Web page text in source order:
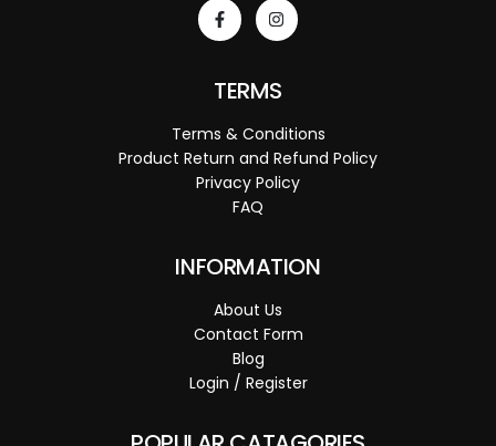
TERMS
Terms & Conditions
Product Return and Refund Policy
Privacy Policy
FAQ
INFORMATION
About Us
Contact Form
Blog
Login / Register